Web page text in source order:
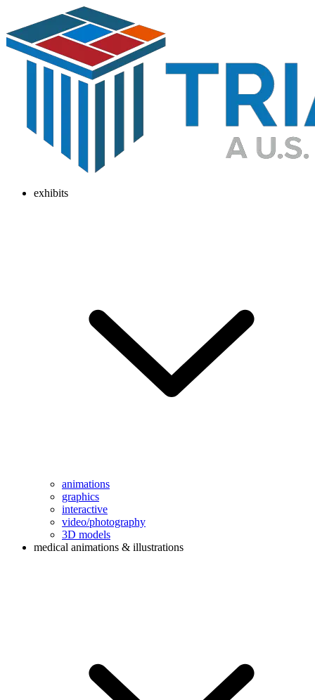
exhibits
animations
graphics
interactive
video/photography
3D models
medical animations & illustrations